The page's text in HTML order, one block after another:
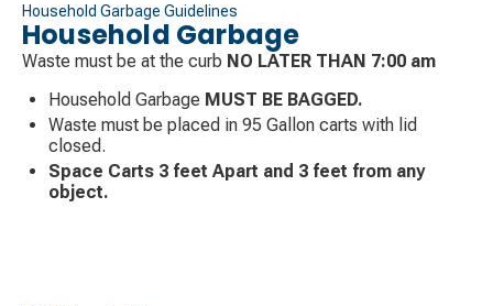
Household Garbage Guidelines
Household Garbage
Waste must be at the curb NO LATER THAN 7:00 am
Household Garbage MUST BE BAGGED.
Waste must be placed in 95 Gallon carts with lid
closed.
Space Carts 3 feet Apart and 3 feet from any
object.